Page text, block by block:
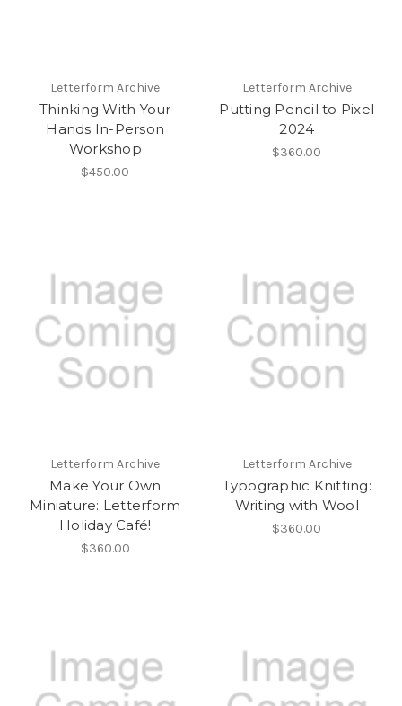
Letterform Archive
Thinking With Your
Hands In-Person
Workshop
$450.00
Letterform Archive
Putting Pencil to Pixel
2024
$360.00
Letterform Archive
Make Your Own
Miniature: Letterform
Holiday Café!
$360.00
Letterform Archive
Typographic Knitting:
Writing with Wool
$360.00